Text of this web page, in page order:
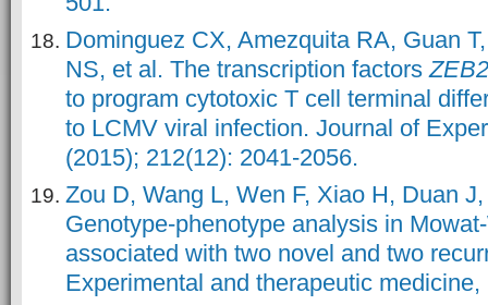
Dominguez CX, Amezquita RA, Guan
NS, et al. The transcription factorsZEB2
to program cytotoxic T cell terminal
to LCMV viral infection. Journal of
(2015); 212(12): 2041-2056.
Zou D, Wang L, Wen F, Xiao H, Duan
Genotype‑phenotype analysis in
associated with two novel and two
Experimental and therapeutic